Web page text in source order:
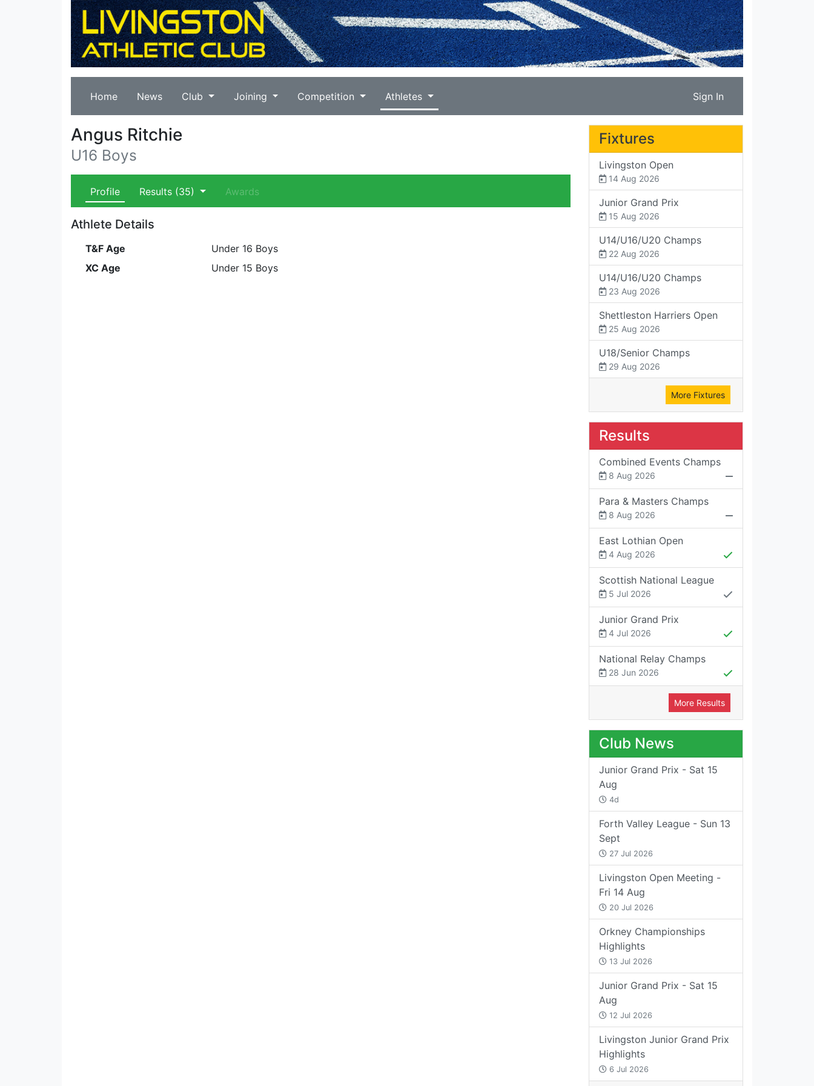
Home News Club Joining Competition Athletes Sign In
Angus Ritchie
U16 Boys
Profile Results (35) Awards
Athlete Details
T&F Age
Under 16 Boys
XC Age
Under 15 Boys
Fixtures
Livingston Open
14 Aug 2026
Junior Grand Prix
15 Aug 2026
U14/U16/U20 Champs
22 Aug 2026
U14/U16/U20 Champs
23 Aug 2026
Shettleston Harriers Open
25 Aug 2026
U18/Senior Champs
29 Aug 2026
More Fixtures
Results
Combined Events Champs
8 Aug 2026
Para & Masters Champs
8 Aug 2026
East Lothian Open
4 Aug 2026
Scottish National League
5 Jul 2026
Junior Grand Prix
4 Jul 2026
National Relay Champs
28 Jun 2026
More Results
Club News
Junior Grand Prix - Sat 15
Aug
4d
Forth Valley League - Sun 13
Sept
27 Jul 2026
Livingston Open Meeting -
Fri 14 Aug
20 Jul 2026
Orkney Championships
Highlights
13 Jul 2026
Junior Grand Prix - Sat 15
Aug
12 Jul 2026
Livingston Junior Grand Prix
Highlights
6 Jul 2026